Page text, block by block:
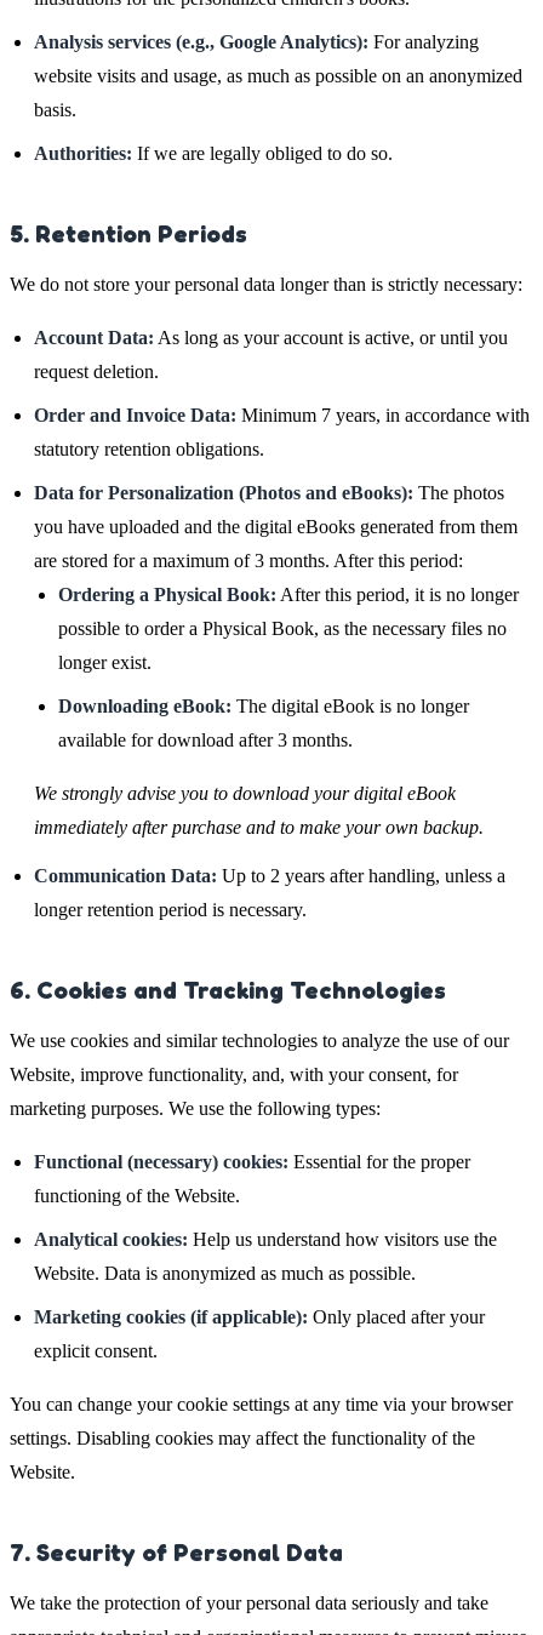
Analysis services (e.g., Google Analytics): For analyzing
website visits and usage, as much as possible on an anonymized
basis.
Authorities: If we are legally obliged to do so.
5. Retention Periods
We do not store your personal data longer than is strictly necessary:
Account Data: As long as your account is active, or until you
request deletion.
Order and Invoice Data: Minimum 7 years, in accordance with
statutory retention obligations.
Data for Personalization (Photos and eBooks): The photos
you have uploaded and the digital eBooks generated from them
are stored for a maximum of 3 months. After this period:
Ordering a Physical Book: After this period, it is no longer
possible to order a Physical Book, as the necessary files no
longer exist.
Downloading eBook: The digital eBook is no longer
available for download after 3 months.
We strongly advise you to download your digital eBook
immediately after purchase and to make your own backup.
Communication Data: Up to 2 years after handling, unless a
longer retention period is necessary.
6. Cookies and Tracking Technologies
We use cookies and similar technologies to analyze the use of our
Website, improve functionality, and, with your consent, for
marketing purposes. We use the following types:
Functional (necessary) cookies: Essential for the proper
functioning of the Website.
Analytical cookies: Help us understand how visitors use the
Website. Data is anonymized as much as possible.
Marketing cookies (if applicable): Only placed after your
explicit consent.
You can change your cookie settings at any time via your browser
settings. Disabling cookies may affect the functionality of the
Website.
7. Security of Personal Data
We take the protection of your personal data seriously and take